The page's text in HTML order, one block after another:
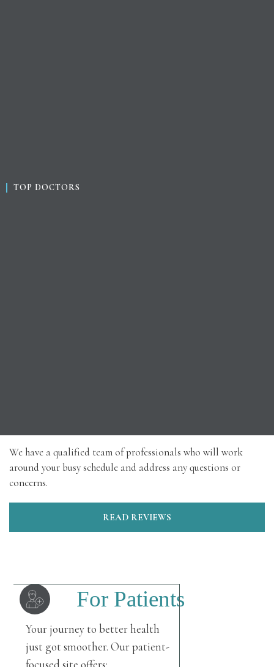
TOP DOCTORS
We have a qualified team of professionals who will work
around your busy schedule and address any questions or
concerns.
READ REVIEWS
For Patients
Your journey to better health
just got smoother. Our patient-